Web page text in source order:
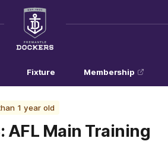
Club
Logo
Fixture Membership
1 year old
AFL Main Training